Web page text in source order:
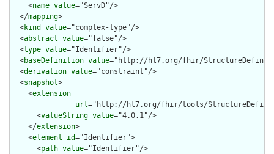
    <
name value="ServD"/>
  </
mapping>
  <
kind value="complex-type"/>
  <
abstract value="false"/>
  <
type value="Identifier"/>
  <
baseDefinition value="http://hl7.org/fhir/
  <
derivation value="constraint"/>
  <
snapshot>
    <
extension
url="http://hl7.org/fhir/tools/
      <
valueString value="4.0.1"/>
    </
extension>
    <
element id="Identifier">
      <
path value="Identifier"/>